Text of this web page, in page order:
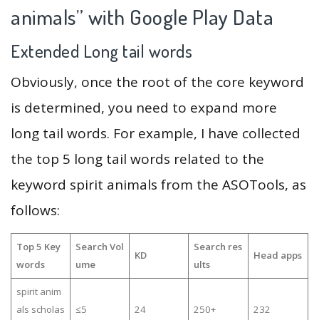
animals” with Google Play Data
Extended Long tail words
Obviously, once the root of the core keyword
is determined, you need to expand more
long tail words. For example, I have collected
the top 5 long tail words related to the
keyword spirit animals from the ASOTools, as
follows:
Top 5 Key
words
Search Vol
ume
KD
Search res
ults
Head apps
spirit anim
als scholas
≤5 24 250+ 232